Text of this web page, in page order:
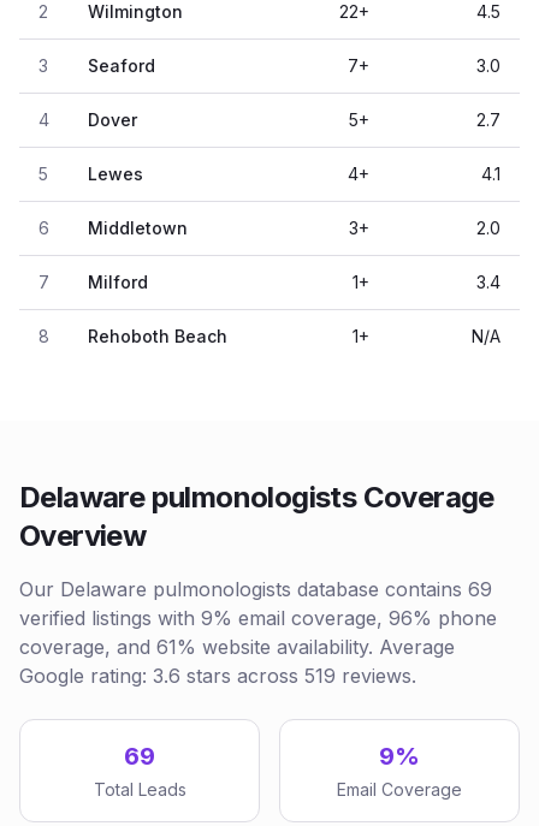
2 Wilmington 22+ 4.5
3 Seaford 7+ 3.0
4 Dover 5+ 2.7
5 Lewes 4+ 4.1
6 Middletown 3+ 2.0
7 Milford 1+ 3.4
8 Rehoboth Beach 1+ N/A
Delaware pulmonologists Coverage
Overview
Our Delaware pulmonologists database contains 69
verified listings with 9% email coverage, 96% phone
coverage, and 61% website availability. Average
Google rating: 3.6 stars across 519 reviews.
69
Total Leads
9%
Email Coverage